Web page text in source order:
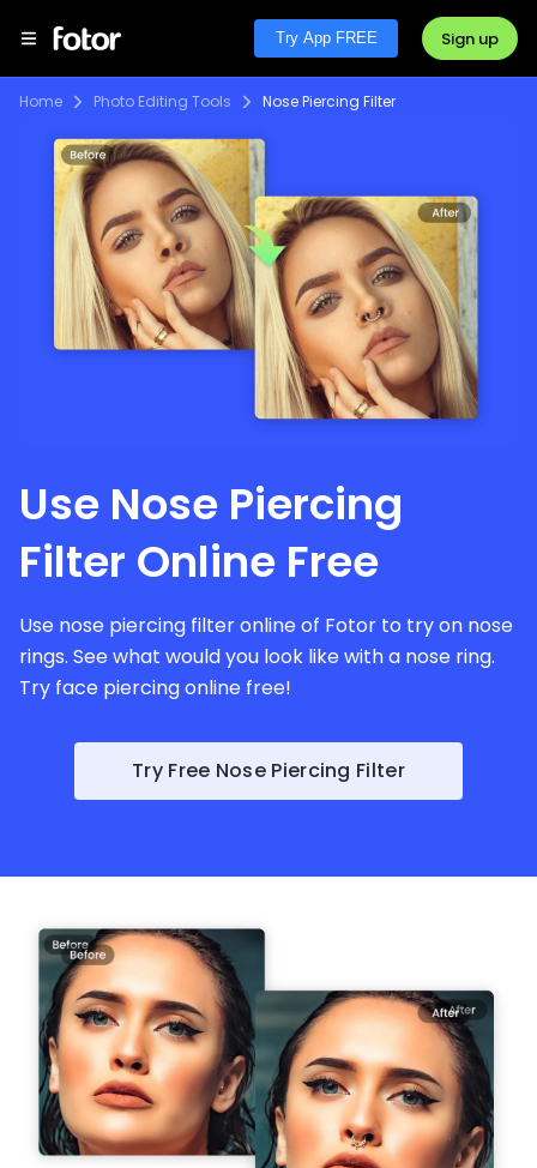
Try App FREE Sign up
Home Photo Editing Tools Nose Piercing Filter
Use Nose Piercing
Filter Online Free
Use nose piercing filter online of Fotor to try on nose
rings. See what would you look like with a nose ring.
Try face piercing online free!
Try Free Nose Piercing Filter